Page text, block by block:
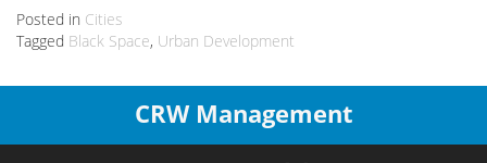
Posted in Cities
Tagged Black Space, Urban Development
CRW Management